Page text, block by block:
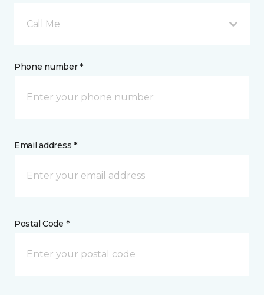
Call Me
Phone number *
Email address *
Postal Code *